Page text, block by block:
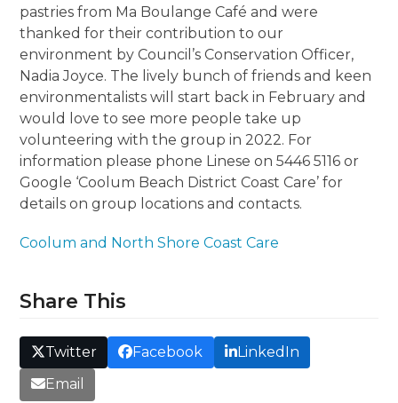
pastries from Ma Boulange Café and were
thanked for their contribution to our
environment by Council’s Conservation Officer,
Nadia Joyce. The lively bunch of friends and keen
environmentalists will start back in February and
would love to see more people take up
volunteering with the group in 2022. For
information please phone Linese on 5446 5116 or
Google ‘Coolum Beach District Coast Care’ for
details on group locations and contacts.
Coolum and North Shore Coast Care
Share This
Twitter Facebook
LinkedIn
Email